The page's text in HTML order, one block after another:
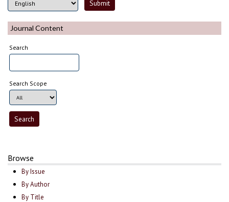
Journal Content
Search
Search Scope
Browse
By Issue
By Author
By Title